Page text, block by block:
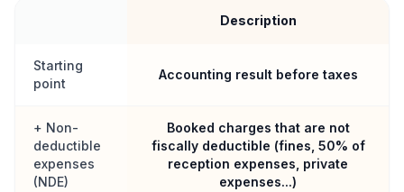
Description
Starting
point
Accounting result before taxes
+ Non-
deductible
expenses
(NDE)
Booked charges that are not
fiscally deductible (fines, 50% of
reception expenses, private
expenses...)